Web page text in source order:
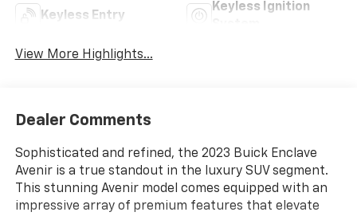
Keyless Entry
Keyless Ignition
View More Highlights...
Dealer Comments
Sophisticated and refined, the 2023 Buick Enclave
Avenir is a true standout in the luxury SUV segment.
This stunning Avenir model comes equipped with an
impressive array of premium features that elevate